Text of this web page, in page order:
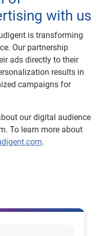
with us
is transforming
Our partnership
ads directly to their
results in
campaigns for
our digital audience
To learn more about
.